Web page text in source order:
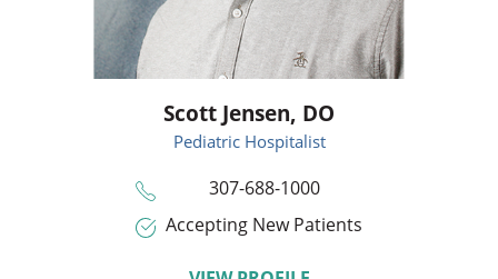
Scott Jensen, DO
Pediatric Hospitalist
307-688-1000
Accepting New Patients